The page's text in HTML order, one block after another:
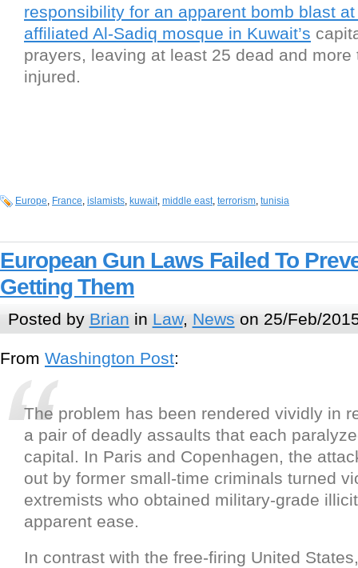
responsibility for an apparent bomb blast
affiliated Al-Sadiq mosque in Kuwait’s
prayers, leaving at least 25 dead and more
injured.
Europe France islamists kuwait middle east terrorism tunisia
European Gun Laws Failed To
Getting Them
Posted by Brian in Law, News on 25/Feb/
From Washington Post:
The problem has been rendered vividly in
a pair of deadly assaults that each
capital. In Paris and Copenhagen, the
out by former small-time criminals turned
extremists who obtained military-grade
apparent ease.
In contrast with the free-firing United